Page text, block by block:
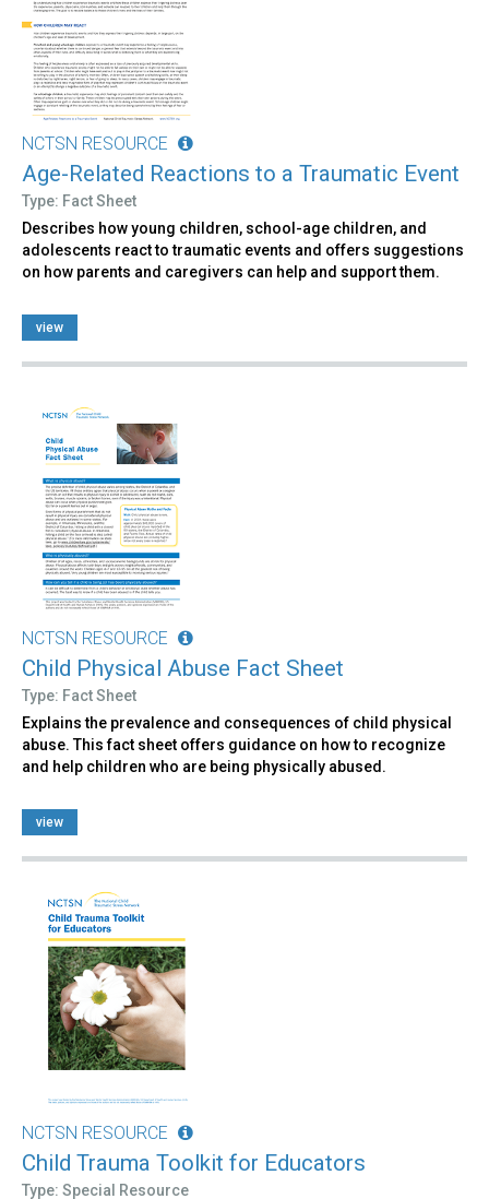
NCTSN RESOURCE
Age-Related Reactions to a Traumatic Event
Type: Fact Sheet
Describes how young children, school-age children, and
adolescents react to traumatic events and offers suggestions
on how parents and caregivers can help and support them.
view
NCTSN RESOURCE
Child Physical Abuse Fact Sheet
Type: Fact Sheet
Explains the prevalence and consequences of child physical
abuse. This fact sheet offers guidance on how to recognize
and help children who are being physically abused.
view
NCTSN RESOURCE
Child Trauma Toolkit for Educators
Type: Special Resource